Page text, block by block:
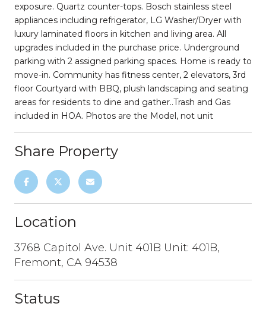
exposure. Quartz counter-tops. Bosch stainless steel
appliances including refrigerator, LG Washer/Dryer with
luxury laminated floors in kitchen and living area. All
upgrades included in the purchase price. Underground
parking with 2 assigned parking spaces. Home is ready to
move-in. Community has fitness center, 2 elevators, 3rd
floor Courtyard with BBQ, plush landscaping and seating
areas for residents to dine and gather..Trash and Gas
included in HOA. Photos are the Model, not unit
Share Property
Location
3768 Capitol Ave. Unit 401B Unit: 401B,
Fremont, CA 94538
Status